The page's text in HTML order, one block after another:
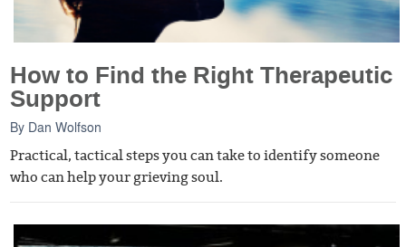
How to Find the Right Therapeutic
Support
By Dan Wolfson
Practical, tactical steps you can take to identify someone
who can help your grieving soul.